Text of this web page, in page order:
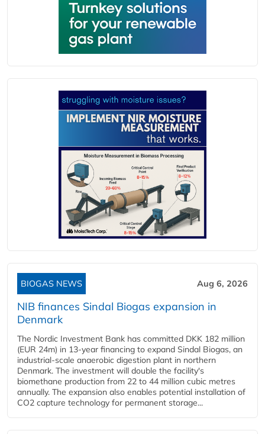
BIOGAS NEWS Aug 6, 2026
NIB finances Sindal Biogas expansion in
Denmark
The Nordic Investment Bank has committed DKK 182 million
(EUR 24m) in 13-year financing to expand Sindal Biogas, an
industrial-scale anaerobic digestion plant in northern
Denmark. The investment will double the facility's
biomethane production from 22 to 44 million cubic metres
annually. The expansion also enables potential installation of
CO2 capture technology for permanent storage...